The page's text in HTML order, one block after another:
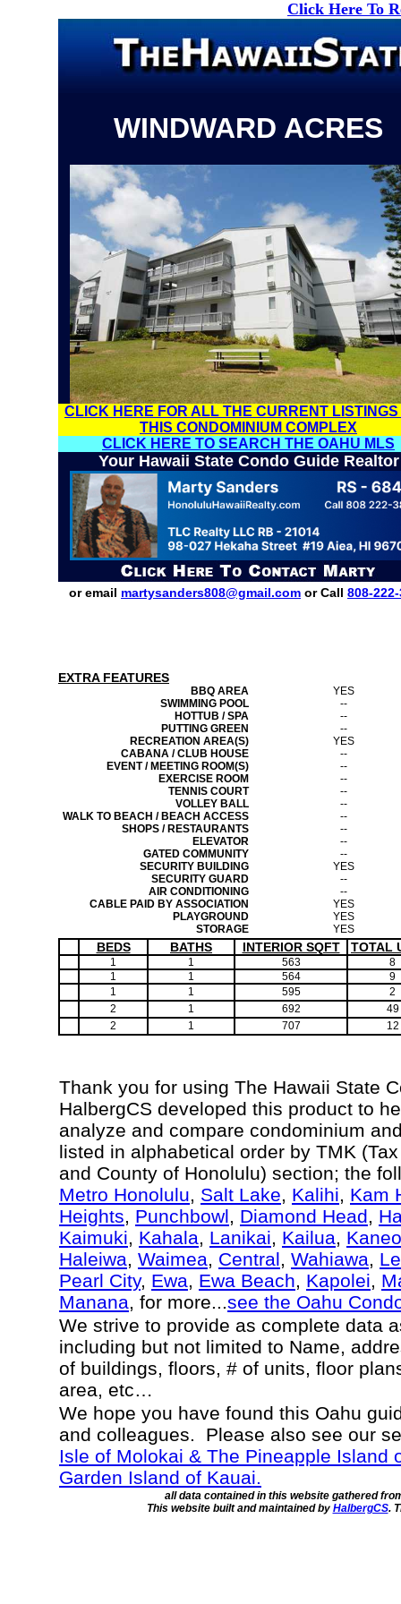
Click Here To
WINDWARD ACRES
CLICK HERE FOR ALL THE CURRENT LISTINGS
THIS CONDOMINIUM COMPLEX
CLICK HERE TO SEARCH THE OAHU MLS
Your Hawaii State Condo Guide Realtor
or email martysanders808@gmail.com or Call 808-
EXTRA FEATURES
BBQ AREA
YES
SWIMMING POOL
--
HOTTUB / SPA
--
PUTTING GREEN
--
RECREATION AREA(S)
YES
CABANA / CLUB HOUSE
--
EVENT / MEETING ROOM(S)
--
EXERCISE ROOM
--
TENNIS COURT
--
VOLLEY BALL
--
WALK TO BEACH / BEACH ACCESS
--
SHOPS / RESTAURANTS
--
ELEVATOR
--
GATED COMMUNITY
--
SECURITY BUILDING
YES
SECURITY GUARD
--
AIR CONDITIONING
--
CABLE PAID BY ASSOCIATION
YES
PLAYGROUND
YES
STORAGE
YES
BEDS BATHS INTERIOR SQFT TOTAL
1 1 563
8
1
1 564
9
1
1 595
2
2
1 692
49
2
1 707 12
Thank you for using The Hawaii State
HalbergCS developed this product to
analyze and compare condominium
listed in alphabetical order by TMK
and County of Honolulu) section; the
Metro Honolulu, Salt Lake, Kalihi, Kam
Heights, Punchbowl, Diamond Head,
Kaimuki, Kahala, Lanikai, Kailua,
Haleiwa, Waimea, Central, Wahiawa,
Pearl City, Ewa, Ewa Beach, Kapolei,
Manana, for more...see the Oahu
We strive to provide as complete data
including but not limited to Name,
of buildings, floors, # of units, floor
area, etc…
We hope you have found this Oahu
and colleagues. Please also see our
Isle of Molokai & The Pineapple Island
Garden Island of Kauai.
all data contained in this website gathered
This website built and maintained by HalbergCS.